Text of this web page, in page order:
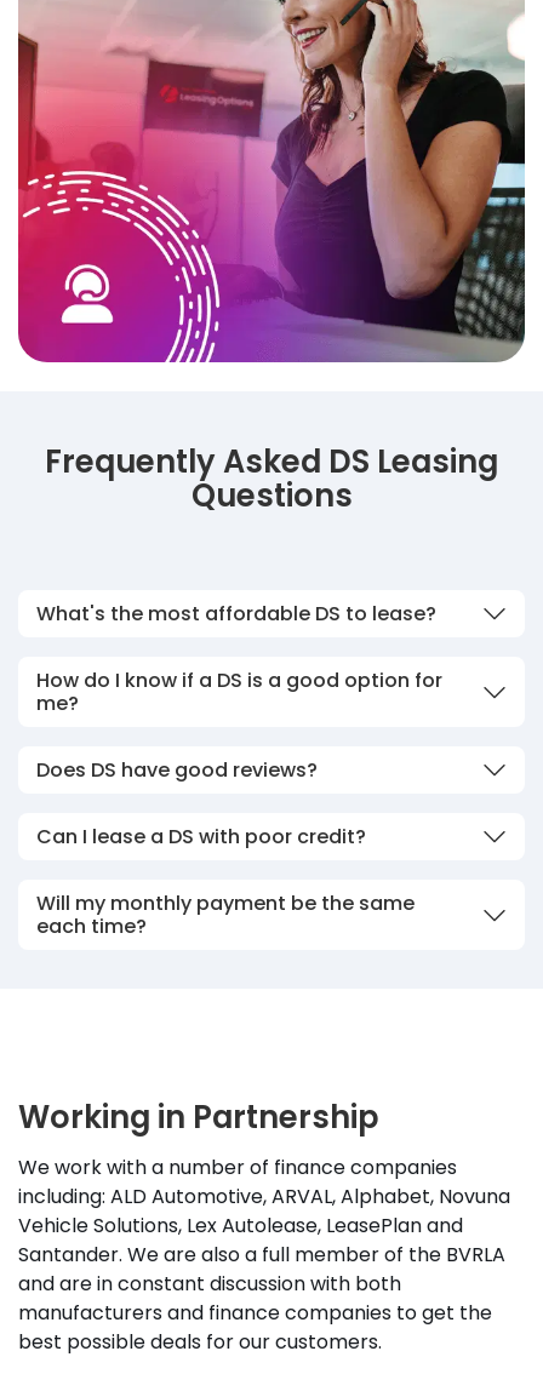
Frequently Asked DS Leasing
Questions
What's the most affordable DS to lease?
How do I know if a DS is a good option for
me?
Does DS have good reviews?
Can I lease a DS with poor credit?
Will my monthly payment be the same
each time?
Working in Partnership
We work with a number of finance companies
including: ALD Automotive, ARVAL, Alphabet, Novuna
Vehicle Solutions, Lex Autolease, LeasePlan and
Santander. We are also a full member of the BVRLA
and are in constant discussion with both
manufacturers and finance companies to get the
best possible deals for our customers.